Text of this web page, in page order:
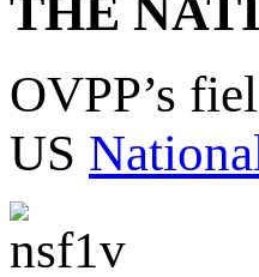
THE
OVPP’s
US